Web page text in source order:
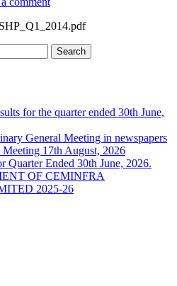
for the quarter ended 30th June,
General Meeting in newspapers
17th August, 2026
Quarter Ended 30th June, 2026.
OF CEMINFRA
2025-26